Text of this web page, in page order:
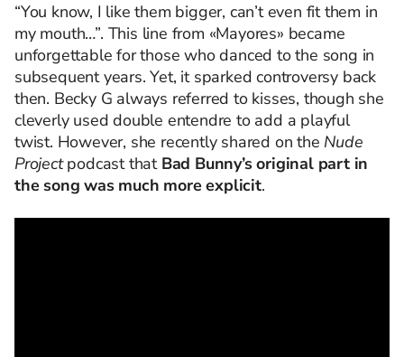
“You know, I like them bigger, can’t even fit them in
my mouth…”. This line from «Mayores» became
unforgettable for those who danced to the song in
subsequent years. Yet, it sparked controversy back
then. Becky G always referred to kisses, though she
cleverly used double entendre to add a playful
twist. However, she recently shared on the Nude
Projectpodcast that Bad Bunny’s original part in
the song was much more explicit.